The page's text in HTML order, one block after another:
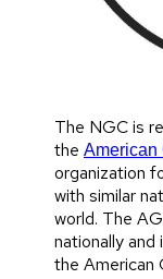
The NGC is
the American
organization
with similar
world. The
nationally and
the American